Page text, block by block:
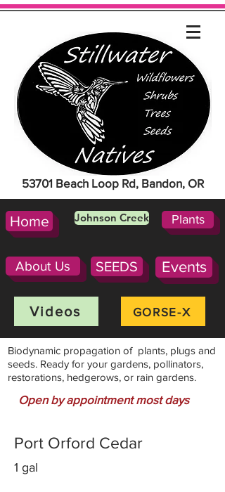
53701 Beach Loop Rd, Bandon, OR
Home Johnson Creek Plants
About Us SEEDS Events
Videos GORSE-X
Biodynamic propagation of plants, plugs and
seeds. Ready for your gardens, pollinators,
restorations, hedgerows, or rain gardens.
Open by appointment most days
Port Orford Cedar
1 gal